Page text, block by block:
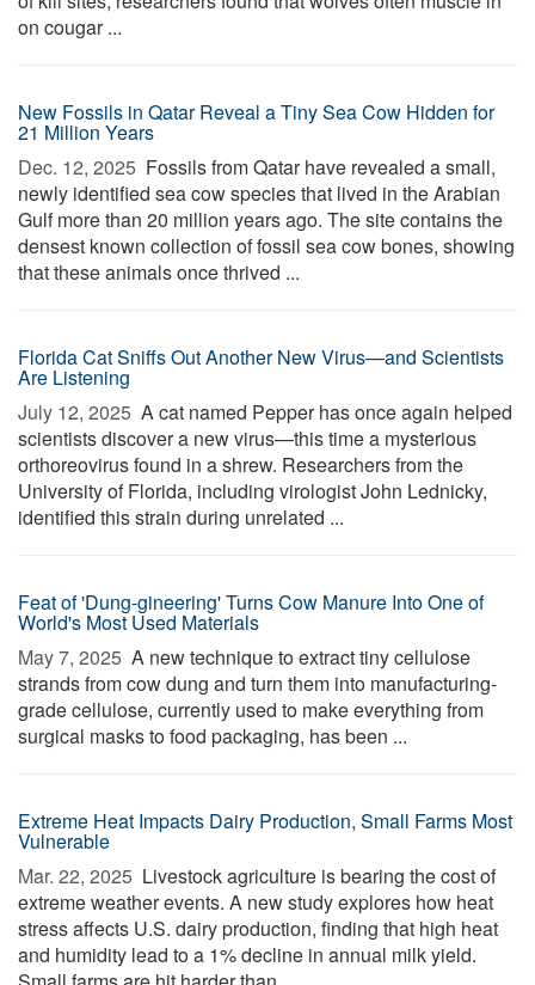
on cougar ...
New Fossils in Qatar Reveal a Tiny Sea Cow Hidden for
21 Million Years
Dec. 12, 2025  Fossils from Qatar have revealed a small,
newly identified sea cow species that lived in the Arabian
Gulf more than 20 million years ago. The site contains the
densest known collection of fossil sea cow bones, showing
that these animals once thrived ...
Florida Cat Sniffs Out Another New Virus—and Scientists
Are Listening
July 12, 2025  A cat named Pepper has once again helped
scientists discover a new virus—this time a mysterious
orthoreovirus found in a shrew. Researchers from the
University of Florida, including virologist John Lednicky,
identified this strain during unrelated ...
Feat of 'Dung-gineering' Turns Cow Manure Into One of
World's Most Used Materials
May 7, 2025  A new technique to extract tiny cellulose
strands from cow dung and turn them into manufacturing-
grade cellulose, currently used to make everything from
surgical masks to food packaging, has been ...
Extreme Heat Impacts Dairy Production, Small Farms Most
Vulnerable
Mar. 22, 2025  Livestock agriculture is bearing the cost of
extreme weather events. A new study explores how heat
stress affects U.S. dairy production, finding that high heat
and humidity lead to a 1% decline in annual milk yield.